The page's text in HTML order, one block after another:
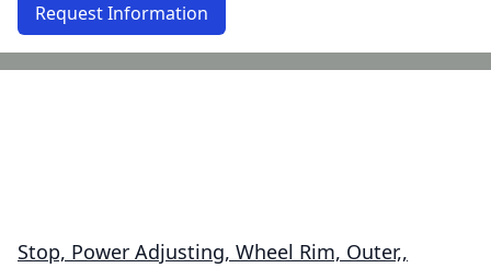
Request Information
Stop, Power Adjusting, Wheel Rim, Outer,,